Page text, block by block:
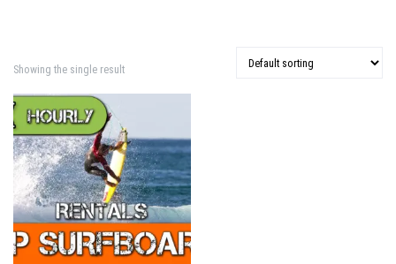
Showing the single result